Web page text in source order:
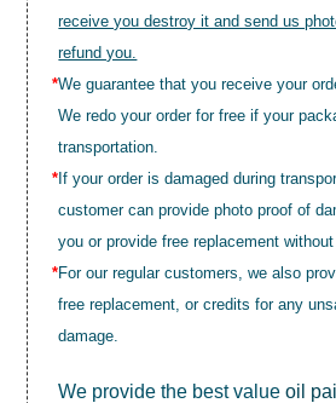
receive you destroy it and send us
refund you.
*We guarantee that you receive your
We redo your order for free if your
transportation.
* If your order is damaged during
customer can provide photo proof of
you or provide free replacement
*For our regular customers, we also
free replacement, or credits for any
damage.
We provide the best valueoil